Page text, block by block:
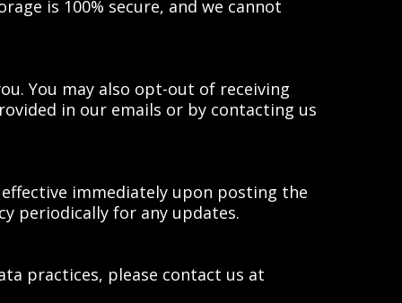
is 100% secure, and we cannot
You may also opt-out of receiving
in our emails or by contacting us
immediately upon posting the
periodically for any updates.
practices, please contact us at